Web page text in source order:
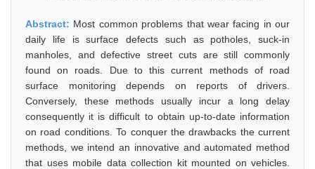
Abstract: Most common problems that wear facing in our
daily life is surface defects such as potholes, suck-in
manholes, and defective street cuts are still commonly
found on roads. Due to this current methods of road
surface monitoring depends on reports of drivers.
Conversely, these methods usually incur a long delay
consequently it is difficult to obtain up-to-date information
on road conditions. To conquer the drawbacks the current
methods, we intend an innovative and automated method
that uses mobile data collection kit mounted on vehicles.